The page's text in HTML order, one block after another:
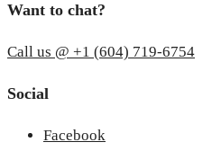
Want to chat?
Call us @ +1 (604) 719-6754
Social
Facebook